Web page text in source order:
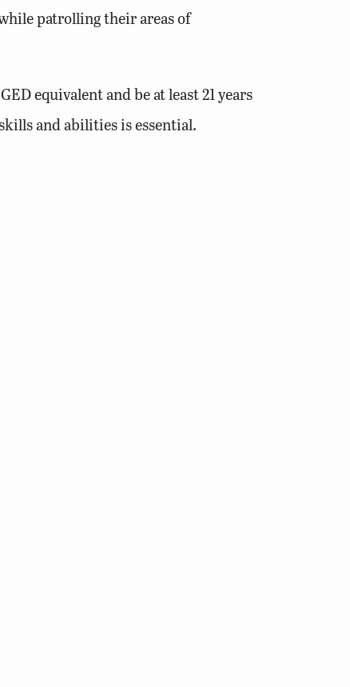
patrolling their areas of
equivalent and be at least 21 years
and abilities is essential.